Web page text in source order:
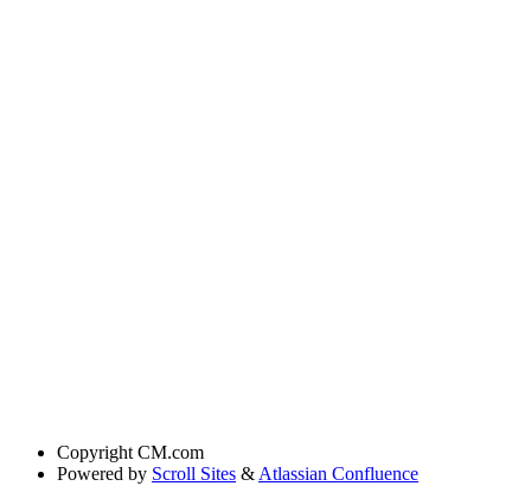
Copyright CM.com
Powered by Scroll Sites & Atlassian Confluence